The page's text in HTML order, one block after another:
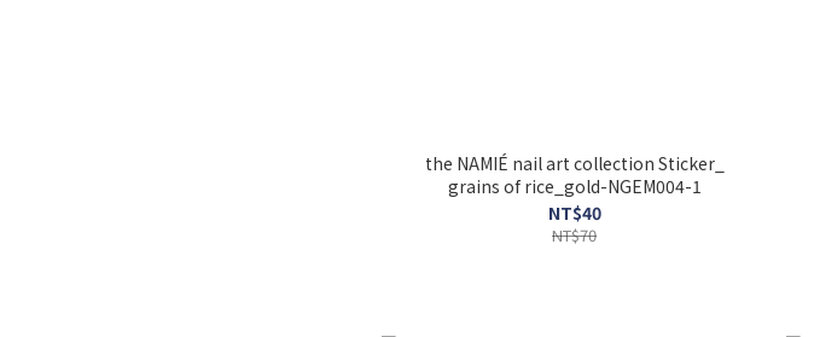
the NAMIÉ nail art collection Sticker_
grains of rice_gold-NGEM004-1
NT$40
NT$70